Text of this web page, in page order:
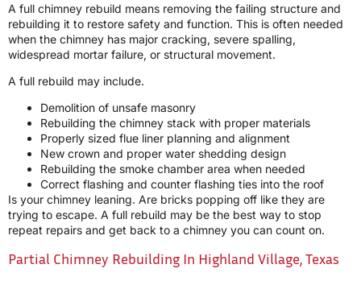
A full chimney rebuild means removing the failing structure and
rebuilding it to restore safety and function. This is often needed
when the chimney has major cracking, severe spalling,
widespread mortar failure, or structural movement.
A full rebuild may include.
Demolition of unsafe masonry
Rebuilding the chimney stack with proper materials
Properly sized flue liner planning and alignment
New crown and proper water shedding design
Rebuilding the smoke chamber area when needed
Correct flashing and counter flashing ties into the roof
Is your chimney leaning. Are bricks popping off like they are
trying to escape. A full rebuild may be the best way to stop
repeat repairs and get back to a chimney you can count on.
Partial Chimney Rebuilding In Highland Village, Texas